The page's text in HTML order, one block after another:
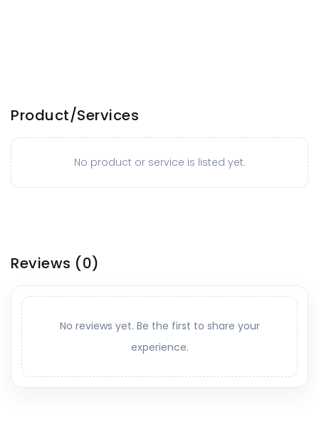
Product/Services
No product or service is listed yet.
Reviews (0)
No reviews yet. Be the first to share your
experience.